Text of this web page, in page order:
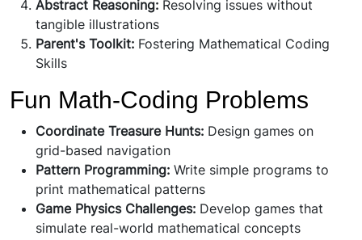
Abstract Reasoning: Resolving issues without
tangible illustrations
Parent's Toolkit: Fostering Mathematical Coding
Skills
Fun Math-Coding Problems
Coordinate Treasure Hunts: Design games on
grid-based navigation
Pattern Programming: Write simple programs to
print mathematical patterns
Game Physics Challenges: Develop games that
simulate real-world mathematical concepts